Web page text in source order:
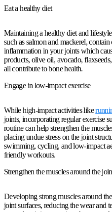
Eat a healthy diet
Maintaining a healthy diet and
such as salmon and mackerel,
inflammation in your joints which
products, olive oil, avocado,
all contribute to bone health.
Engage in low-impact exercise
While high-impact activities like
joints, incorporating regular exercise
routine can help strengthen the
placing undue stress on the joint
swimming, cycling, and low-impact
friendly workouts.
Strengthen the muscles around the
Developing strong muscles around
joint surfaces, reducing the wear and